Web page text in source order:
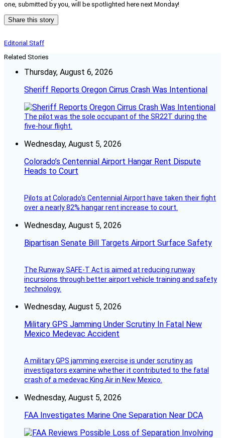
one, submitted by you, will be spotlighted here next Monday!
Share this story
Editorial Staff
Related Stories
Thursday, August 6, 2026
Sheriff Reports Oregon Cirrus Crash Was Intentional
The pilot was the sole occupant of the SR22T during the
five-hour flight.
Wednesday, August 5, 2026
Colorado’s Centennial Airport Hangar Rent Dispute
Heads to Court
Pilots at Colorado's Centennial Airport have taken their fight
over a nearly 82% hangar rent increase to court.
Wednesday, August 5, 2026
Bipartisan Senate Bill Targets Airport Surface Safety
The Runway SAFE-T Act is aimed at reducing runway
incursions through better airport vehicle training and safety
technology.
Wednesday, August 5, 2026
Military GPS Jamming Under Scrutiny In Fatal New
Mexico Medevac Accident
A military GPS jamming exercise is under scrutiny as
investigators examine whether it contributed to the fatal
crash of a medevac King Air in New Mexico.
Wednesday, August 5, 2026
FAA Investigates Marine One Separation Near DCA